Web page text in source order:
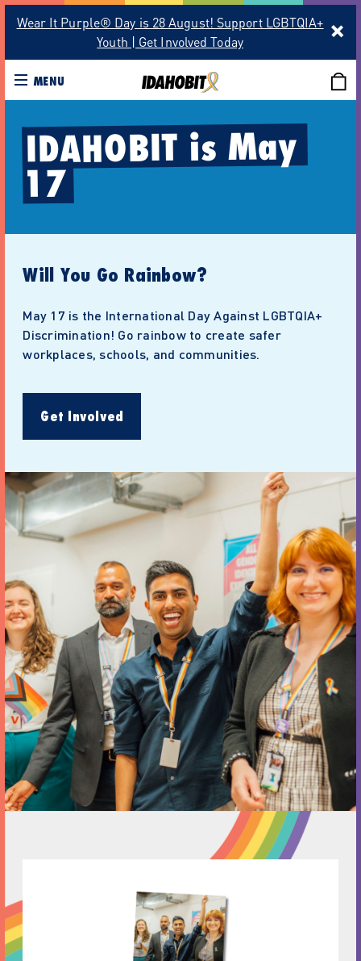
Wear It Purple® Day is 28 August! Support LGBTQIA+
Youth | Get Involved Today
MENU
IDAHOBIT is May
17
Will You Go Rainbow?
May 17 is the International Day Against LGBTQIA+
Discrimination! Go rainbow to create safer
workplaces, schools, and communities.
Get Involved